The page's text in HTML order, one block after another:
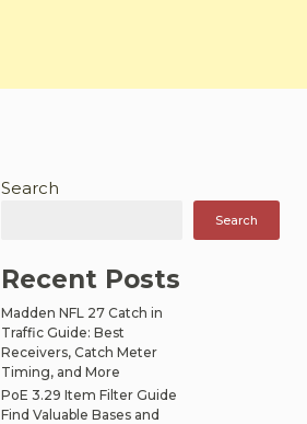
Search
Search
Recent Posts
Madden NFL 27 Catch in
Traffic Guide: Best
Receivers, Catch Meter
Timing, and More
PoE 3.29 Item Filter Guide
Find Valuable Bases and